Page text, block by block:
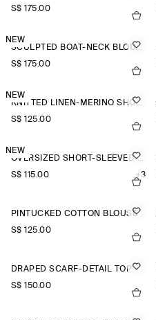
S$‌ 175.00
NEW
SCULPTED BOAT-NECK BLOUSE
S$‌ 175.00
NEW
KNITTED LINEN-MERINO SHORT-SLEEVED SHIRT
S$‌ 125.00
NEW
OVERSIZED SHORT-SLEEVED LINEN SHIRT
S$‌ 115.00
+3
PINTUCKED COTTON BLOUSE
S$‌ 125.00
DRAPED SCARF-DETAIL TOP
S$‌ 150.00